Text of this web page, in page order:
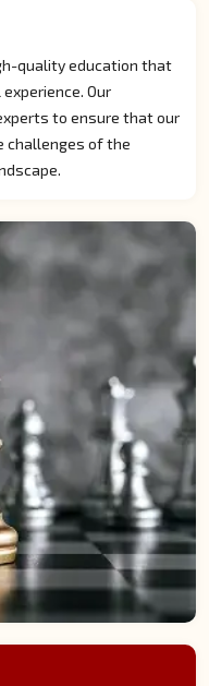
quality education that
Our
to ensure that our
challenges of the